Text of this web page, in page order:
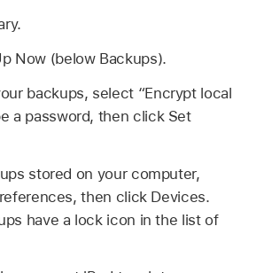
Now (below Backups).
backups, select “Encrypt local
a password, then click Set
stored on your computer,
then click Devices.
have a lock icon in the list of